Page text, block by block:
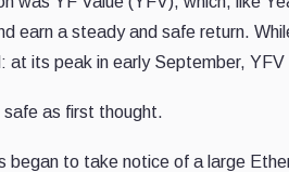
earn a steady and safe return.
at its peak in early September, YFV
as first thought.
began to take notice of a large